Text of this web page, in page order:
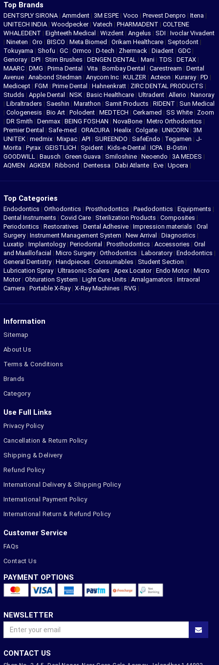
Top Brands
DENTSPLY SIRONA | Ammdent | 3M ESPE | Voco | Prevest Denpro | Itena |
UNITECH INDIA | Woodpecker | Vatech | PHARMADENT | COLTENE
WHALEDENT | Eighteeth Medical | Wizdent | Angelus | SDI | Ivoclar Vivadent
| Nineten | Oro | BISCO | Meta Biomed | Orikam Healthcare | Septodont |
Tokuyama | Shofu | GC | Ormco | D-tech | Zhermack | Diadent | GDC |
Genoray | DPI | Stim Brushes | DENGEN DENTAL | Mani | TDS | DETAX |
MAARC | DMG | Prima Dental | Vita | Bombay Dental | Carestream | Dental
Avenue | Anabond Stedman | Anycom Inc | KULZER | Acteon | Kuraray | PD |
Medicept | FGM | Prime Dental | Hahnenkratt | ZIRC DENTAL PRODUCTS |
Studds | Apple Dental | NSK | Basic Healthcare | Ultradent | Allerio | Nanoray
| Libraltraders | Saeshin | Marathon | Samit Products | RIDENT | Sun Medical
| Cologenesis | Bio Art | Polodent | MEDTECH | Cerkamed | SS White | Zoom
| DR Smith | Denmax | BEING FOSHAN | NovaBone | Metro Orthodontics |
Premier Dental | Safe-med | ORACURA | Healix | Colgate | UNICORN | 3M
UNITEK | medmix | Mixpac | API | SUREENDO | SafeEndo | Tegamen | J-
Morita | Pyrax | GEISTLICH | Spident | Kids-e-Dental | ICPA | B-Ostin |
GOODWILL | Bausch | Green Guava | Smiloshine | Neoendo | 3A MEDES |
AQMEN | AGKEM | Ribbond | Dentessa | Dabi Atlante | Eve | Upcera |
Top Categories
Endodontics | Orthodontics | Prosthodontics | Paedodontics | Equipments |
Dental Instruments | Covid Care | Sterilization Products | Composites |
Periodontics | Restoratives | Dental Adhesive | Impression materials | Oral
Surgery| Instrument Management System | New Arrival | Diagnostics |
Luxatip | Implantology| Periodontal | Prosthodontics | Accessories | Oral
and Maxillofacial | Micro Surgery| Orthodontics | Laboratory| Endodontics |
General Dentistry| Handpieces | Consumables | Student Section |
Lubrication Spray| Ultrasonic Scalers | Apex Locator| Endo Motor| Micro
Motor| Obturation System | Light Cure Units | Amalgamators | Intraoral
Camera | Portable X-Ray| X-Ray Machines | RVG |
Information
Sitemap
About Us
Terms & Conditions
Brands
Category
Use Full Links
Privacy Policy
Cancellation & Return Policy
Shipping & Delivery
Refund Policy
International Delivery & Shipping Policy
International Payment Policy
International Return & Refund Policy
Customer Service
FAQs
Contact Us
PAYMENT OPTIONS
NEWSLETTER
CONTACT US